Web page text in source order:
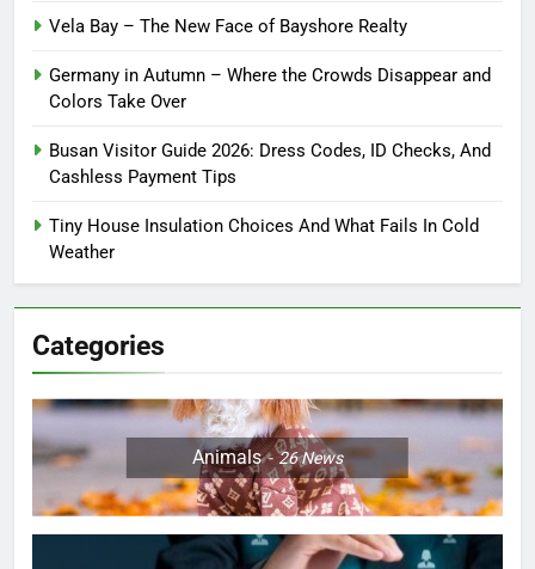
Vela Bay – The New Face of Bayshore Realty
Germany in Autumn – Where the Crowds Disappear and
Colors Take Over
Busan Visitor Guide 2026: Dress Codes, ID Checks, And
Cashless Payment Tips
Tiny House Insulation Choices And What Fails In Cold
Weather
Categories
Animals 26News